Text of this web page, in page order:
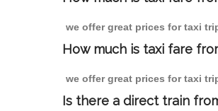
we offer great prices for taxi
How much is taxi fare
we offer great prices for taxi
Is there a direct train